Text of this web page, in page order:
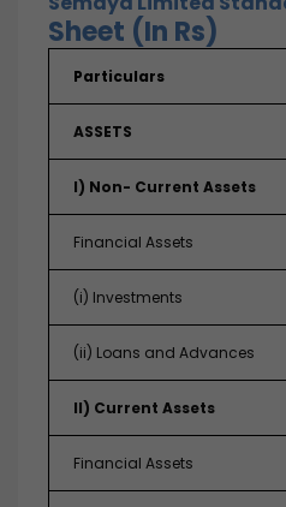
Sheet (In Rs)
Particulars
ASSETS
I) Non- Current Assets
Financial Assets
(i) Investments
(ii) Loans and Advances
II) Current Assets
Financial Assets